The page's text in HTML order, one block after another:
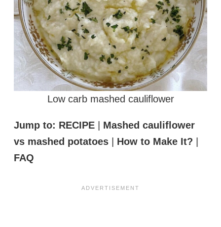
Low carb mashed cauliflower
Jump to: RECIPE | Mashed cauliflower
vs mashed potatoes | How to Make It? |
FAQ